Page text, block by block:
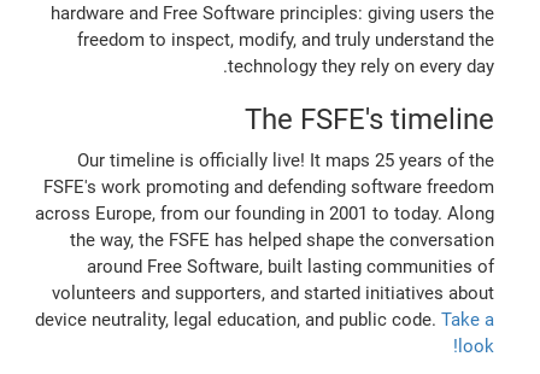
hardware and Free Software principles: giving users the
freedom to inspect, modify, and truly understand the
technology they rely on every day.
The FSFE's timeline
Our timeline is officially live! It maps 25 years of the
FSFE's work promoting and defending software freedom
across Europe, from our founding in 2001 to today. Along
the way, the FSFE has helped shape the conversation
around Free Software, built lasting communities of
volunteers and supporters, and started initiatives about
device neutrality, legal education, and public code. Take a
look!